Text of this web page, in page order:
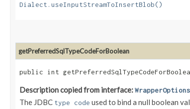
Dialect.useInputStreamToInsertBlob()
getPreferredSqlTypeCodeForBoolean
public int
Description copied from interface:WrapperOptions
The JDBC type code used to bind a null boolean